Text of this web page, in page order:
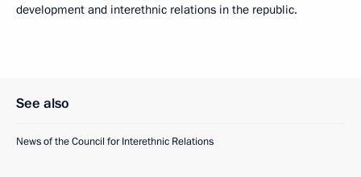
development and interethnic relations in the republic.
See also
News of the Council for Interethnic Relations